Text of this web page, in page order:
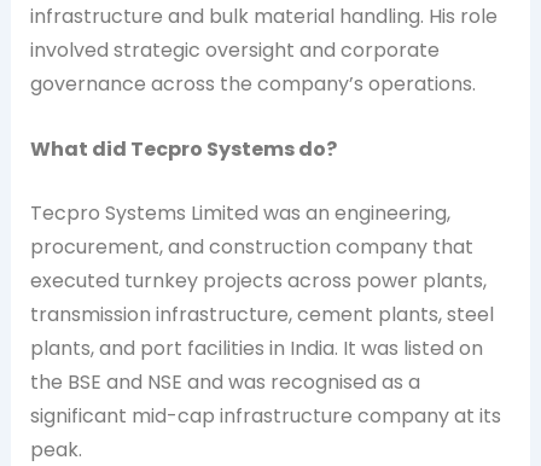
infrastructure and bulk material handling. His role
involved strategic oversight and corporate
governance across the company’s operations.
What did Tecpro Systems do?
Tecpro Systems Limited was an engineering,
procurement, and construction company that
executed turnkey projects across power plants,
transmission infrastructure, cement plants, steel
plants, and port facilities in India. It was listed on
the BSE and NSE and was recognised as a
significant mid-cap infrastructure company at its
peak.